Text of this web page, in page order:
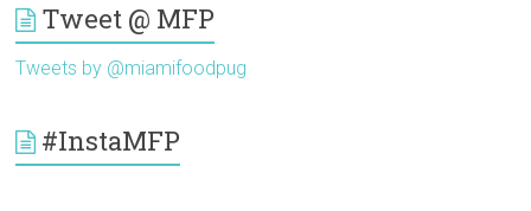
Tweet @ MFP
Tweets by @miamifoodpug
#InstaMFP